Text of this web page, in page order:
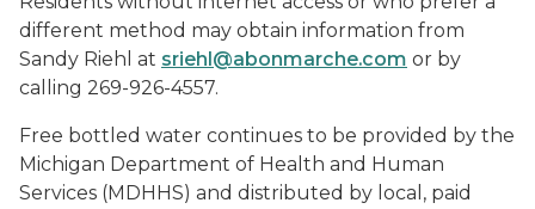
different method may obtain information from
Sandy Riehl at sriehl@abonmarche.com or by
calling 269-926-4557.
Free bottled water continues to be provided by the
Michigan Department of Health and Human
Services (MDHHS) and distributed by local, paid